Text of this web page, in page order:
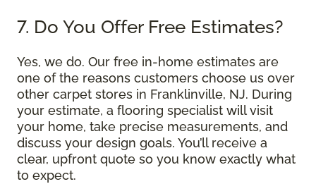
7. Do You Offer Free Estimates?
Yes, we do. Our free in-home estimates are
one of the reasons customers choose us over
other carpet stores in Franklinville, NJ. During
your estimate, a flooring specialist will visit
your home, take precise measurements, and
discuss your design goals. You’ll receive a
clear, upfront quote so you know exactly what
to expect.